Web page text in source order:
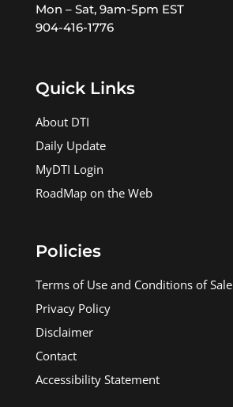
Mon – Sat, 9am-5pm EST
904-416-1776
Quick Links
About DTI
Daily Update
MyDTI Login
RoadMap on the Web
Policies
Terms of Use and Conditions of Sale
Privacy Policy
Disclaimer
Contact
Accessibility Statement